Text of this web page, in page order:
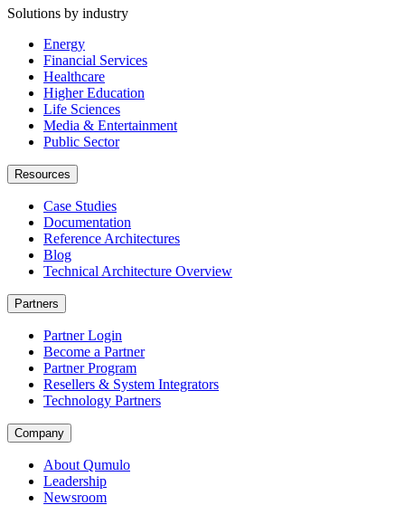
Solutions by industry
Energy
Financial Services
Healthcare
Higher Education
Life Sciences
Media & Entertainment
Public Sector
Resources
Case Studies
Documentation
Reference Architectures
Blog
Technical Architecture Overview
Partners
Partner Login
Become a Partner
Partner Program
Resellers & System Integrators
Technology Partners
Company
About Qumulo
Leadership
Newsroom